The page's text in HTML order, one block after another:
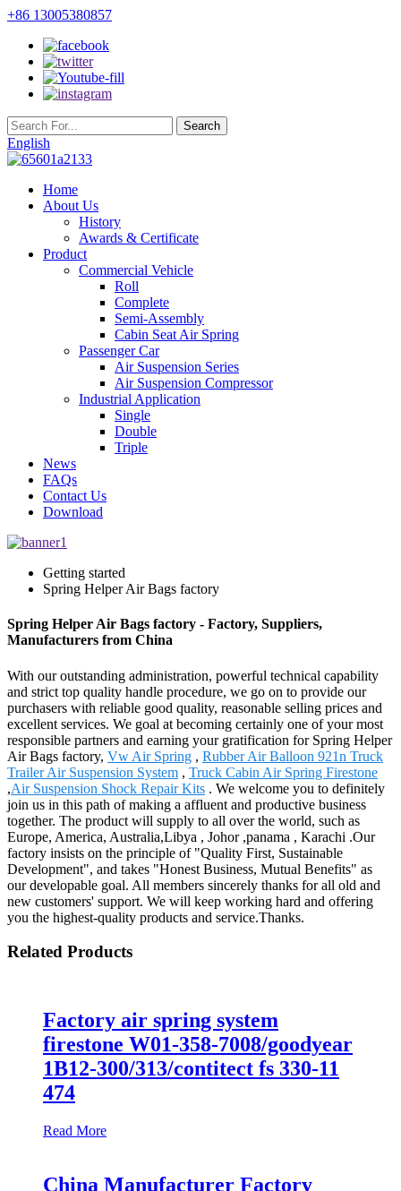
+86 13005380857
English
Home
About Us
History
Awards & Certificate
Product
Commercial Vehicle
Roll
Complete
Semi-Assembly
Cabin Seat Air Spring
Passenger Car
Air Suspension Series
Air Suspension Compressor
Industrial Application
Single
Double
Triple
News
FAQs
Contact Us
Download
Getting started
Spring Helper Air Bags factory
Spring Helper Air Bags factory - Factory, Suppliers,
Manufacturers from China
With our outstanding administration, powerful technical capability
and strict top quality handle procedure, we go on to provide our
purchasers with reliable good quality, reasonable selling prices and
excellent services. We goal at becoming certainly one of your most
responsible partners and earning your gratification for Spring Helper
Air Bags factory, Vw Air Spring , Rubber Air Balloon 921n Truck
Trailer Air Suspension System , Truck Cabin Air Spring Firestone
,Air Suspension Shock Repair Kits . We welcome you to definitely
join us in this path of making a affluent and productive business
together. The product will supply to all over the world, such as
Europe, America, Australia,Libya , Johor ,panama , Karachi .Our
factory insists on the principle of "Quality First, Sustainable
Development", and takes "Honest Business, Mutual Benefits" as
our developable goal. All members sincerely thanks for all old and
new customers' support. We will keep working hard and offering
you the highest-quality products and service.Thanks.
Related Products
Factory air spring system
firestone W01-358-7008/goodyear
1B12-300/313/contitect fs 330-11
474
Read More
China Manufacturer Factory